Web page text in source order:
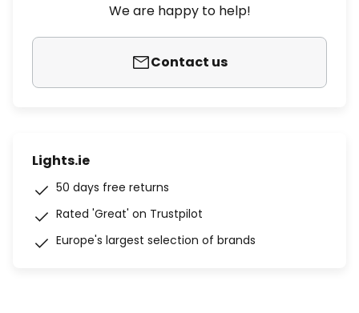
We are happy to help!
Contact us
Lights.ie
50 days free returns
Rated 'Great' on Trustpilot
Europe's largest selection of brands